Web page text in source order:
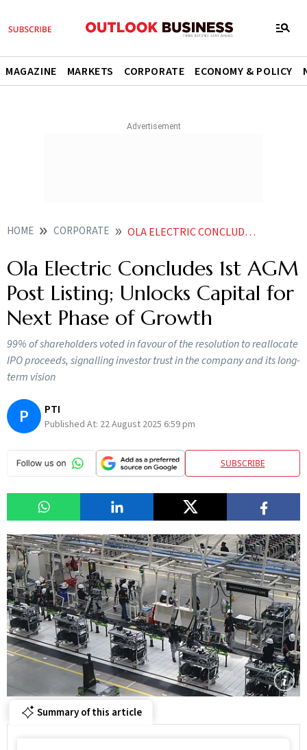
MAGAZINE MARKETS CORPORATE ECONOMY & POLICY
HOME CORPORATE OLA ELECTRIC CONCLUDES 1ST AGM POST LISTING UNLOCKS CAPITAL FOR NEXT PHASE OF GROWTH
Ola Electric Concludes 1st AGM
Post Listing; Unlocks Capital for
Next Phase of Growth
99% of shareholders voted in favour of the resolution to reallocate
IPO proceeds, signalling investor trust in the company and its long-
term vision
P PTI
Published At: 22 August 2025 6:59 pm
SUBSCRIBE
Summary of this article